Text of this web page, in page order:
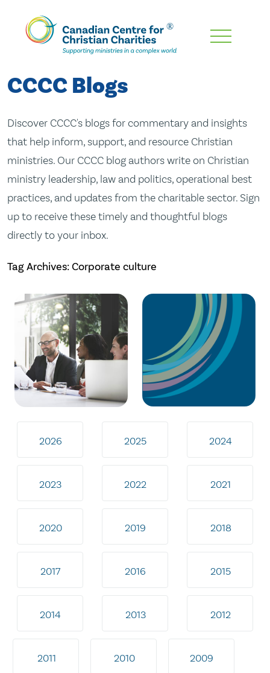
Skip
Content
CCCC Blogs
Discover CCCC's blogs for commentary and insights
that help inform, support, and resource Christian
ministries. Our CCCC blog authors write on Christian
ministry leadership, law and politics, operational best
practices, and updates from the charitable sector. Sign
up to receive these timely and thoughtful blogs
directly to your inbox.
Tag Archives: Corporate culture
2026 2025 2024
2023 2022 2021
2020 2019 2018
2017 2016 2015
2014 2013 2012
2011 2010 2009